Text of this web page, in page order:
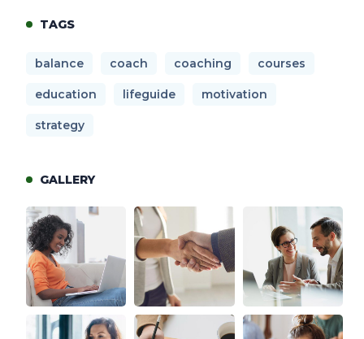
TAGS
balance coach coaching courses
education lifeguide motivation
strategy
GALLERY